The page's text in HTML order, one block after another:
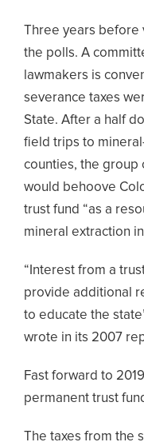
Three years before
the polls. A
lawmakers is
severance taxes
State. After a half
field trips to
counties, the group
would behoove
trust fund “as a
mineral extraction
“Interest from a
provide additional
to educate the
wrote in its 2007
Fast forward to
permanent trust
The taxes from the